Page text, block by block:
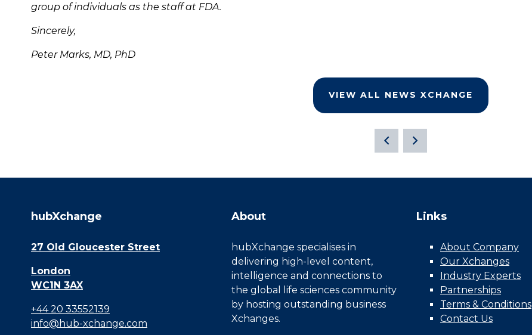
group of individuals as the staff at FDA.
Sincerely,
Peter Marks, MD, PhD
VIEW ALL NEWS XCHANGE
hubXchange
27 Old Gloucester Street
London
WC1N 3AX
+44 20 33552139
info@hub-xchange.com
About
hubXchange specialises in
delivering high-level content,
intelligence and connections to
the global life sciences community
by hosting outstanding business
Xchanges.
Links
About Company
Our Xchanges
Industry Experts
Partnerships
Terms & Conditions
Contact Us